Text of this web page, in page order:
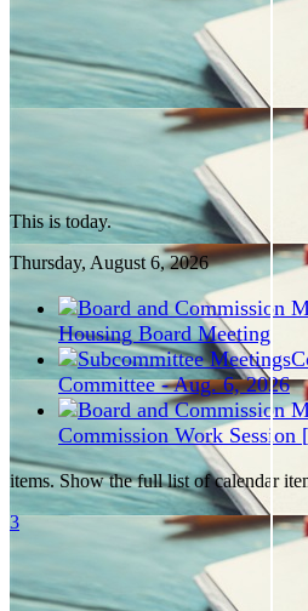
This is today.
Thursday, August 6, 2026
Housing Board Meeting
Committee - Aug. 6, 2026
Commission Work
items. Show the full list of calendar
3